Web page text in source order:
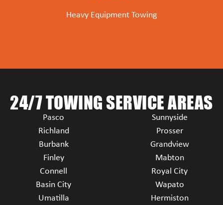
Heavy Equipment Towing
24/7 TOWING SERVICE AREAS
Pasco
Richland
Burbank
Finley
Connell
Basin City
Umatilla
Sunnyside
Prosser
Grandview
Mabton
Royal City
Wapato
Hermiston